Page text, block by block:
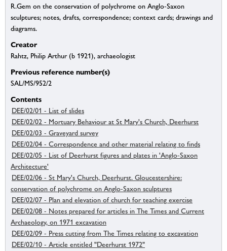
R.Gem on the conservation of polychrome on Anglo-Saxon
sculptures; notes, drafts, correspondence; context cards; drawings and
diagrams.
Creator
Rahtz, Philip Arthur (b 1921), archaeologist
Previous reference number(s)
SAL/MS/952/2
Contents
DEE/02/01 - List of slides
DEE/02/02 - Mortuary Behaviour at St Mary's Church, Deerhurst
DEE/02/03 - Graveyard survey
DEE/02/04 - Correspondence and other material relating to finds
DEE/02/05 - List of Deerhurst figures and plates in 'Anglo-Saxon
Architecture'
DEE/02/06 - St Mary's Church, Deerhurst. Gloucestershire:
conservation of polychrome on Anglo-Saxon sculptures
DEE/02/07 - Plan and elevation of church for teaching exercise
DEE/02/08 - Notes prepared for articles in The Times and Current
Archaeology, on 1971 excavation
DEE/02/09 - Press cutting from The Times relating to excavation
DEE/02/10 - Article entitled "Deerhurst 1972"